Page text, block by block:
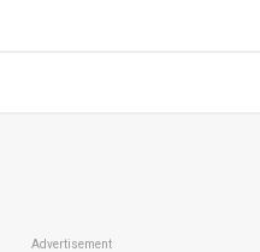
Advertisement